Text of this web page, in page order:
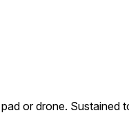
or drone. Sustained